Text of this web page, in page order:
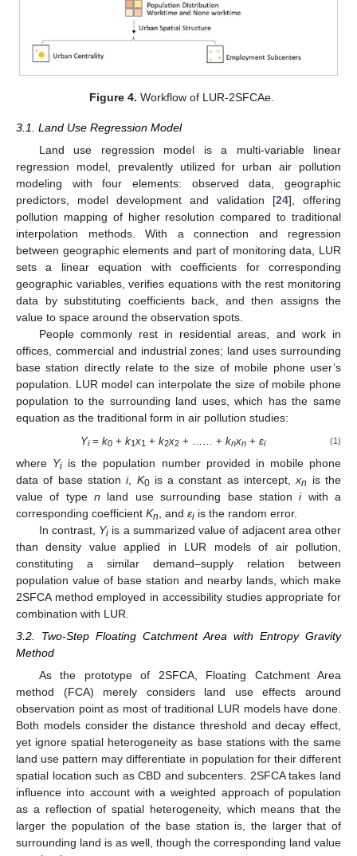
Figure 4. Workflow of LUR-2SFCAe.
3.1. Land Use Regression Model
Land use regression model is a multi-variable linear
regression model, prevalently utilized for urban air pollution
modeling with four elements: observed data, geographic
predictors, model development and validation [24], offering
pollution mapping of higher resolution compared to traditional
interpolation methods. With a connection and regression
between geographic elements and part of monitoring data, LUR
sets a linear equation with coefficients for corresponding
geographic variables, verifies equations with the rest monitoring
data by substituting coefficients back, and then assigns the
value to space around the observation spots.
People commonly rest in residential areas, and work in
offices, commercial and industrial zones; land uses surrounding
base station directly relate to the size of mobile phone user’s
population. LUR model can interpolate the size of mobile phone
population to the surrounding land uses, which has the same
equation as the traditional form in air pollution studies:
Yi= k0+ k1x1 + k2x2+ …… + knxn+ εi (1)
where Yi is the population number provided in mobile phone
data of base stationi, K0is a constant as intercept,xn
is the
value of typen land use surrounding base stationiwith a
corresponding coefficient Kn , and εi is the random error.
In contrast, Yi is a summarized value of adjacent area other
than density value applied in LUR models of air pollution,
constituting a similar demand–supply relation between
population value of base station and nearby lands, which make
2SFCA method employed in accessibility studies appropriate for
combination with LUR.
3.2. Two-Step Floating Catchment Area with Entropy Gravity
Method
As the prototype of 2SFCA, Floating Catchment Area
method (FCA) merely considers land use effects around
observation point as most of traditional LUR models have done.
Both models consider the distance threshold and decay effect,
yet ignore spatial heterogeneity as base stations with the same
land use pattern may differentiate in population for their different
spatial location such as CBD and subcenters. 2SFCA takes land
influence into account with a weighted approach of population
as a reflection of spatial heterogeneity, which means that the
larger the population of the base station is, the larger that of
surrounding land is as well, though the corresponding land value